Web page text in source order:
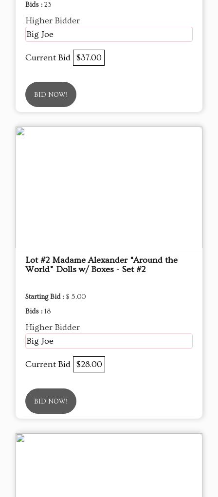
Bids : 23
Higher Bidder
Big Joe
Current Bid $37.00
BID NOW!
Lot #2 Madame Alexander “Around the
World” Dolls w/ Boxes - Set #2
Starting Bid : $ 5.00
Bids : 18
Higher Bidder
Big Joe
Current Bid $28.00
BID NOW!